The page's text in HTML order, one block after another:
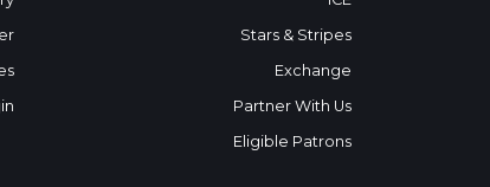
Stars & Stripes
Exchange
Partner With Us
Eligible Patrons